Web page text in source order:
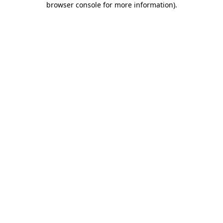
browser console for more information).